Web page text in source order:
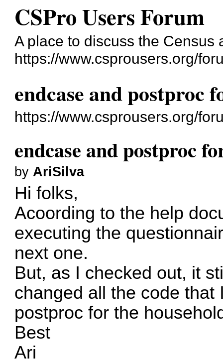
CSPro Users Forum
A place to discuss the
https://www.csprousers.org/
endcase and postproc
https://www.csprousers.org/
endcase and postproc
by AriSilva
Hi folks,
Acoording to the help
executing the
next one.
But, as I checked out, it
changed all the code
postproc for the
Best
Ari